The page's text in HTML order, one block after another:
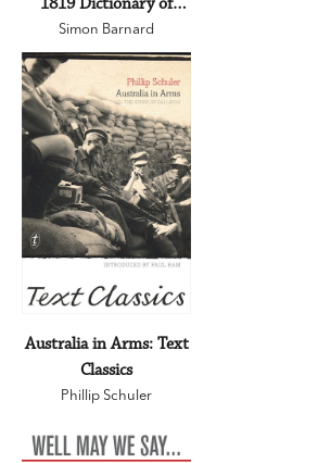
1819 Dictionary of
Criminal Slang and
Other Impolite Terms
as Used by the Convicts
of the British Colonies
of Australia with
Additional True Stories,
Remarkable Facts and
Illustrations
Simon Barnard
Australia in Arms: Text
Classics
Phillip Schuler